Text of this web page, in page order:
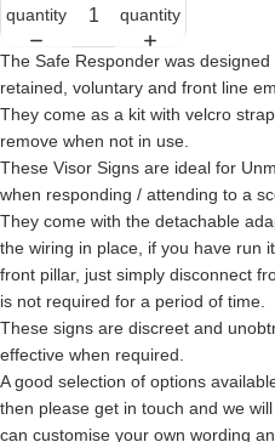
quantity
quantity
The Safe Responder was
retained, voluntary and front line
They come as a kit with velcro
remove when not in use.
These Visor Signs are ideal for
when responding / attending to a
They come with the detachable
the wiring in place, if you have run
front pillar, just simply disconnect
is not required for a period of time.
These signs are discreet and
effective when required.
A good selection of options
then please get in touch and we
can customise your own wording